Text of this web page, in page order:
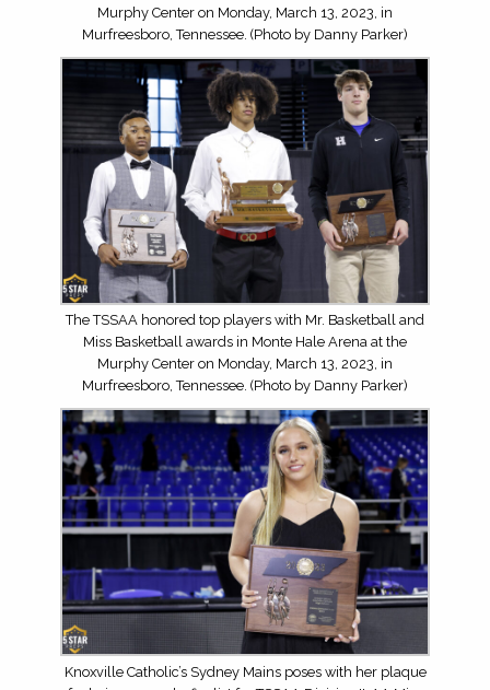
Murphy Center on Monday, March 13, 2023, in
Murfreesboro, Tennessee. (Photo by Danny Parker)
The TSSAA honored top players with Mr. Basketball and
Miss Basketball awards in Monte Hale Arena at the
Murphy Center on Monday, March 13, 2023, in
Murfreesboro, Tennessee. (Photo by Danny Parker)
Knoxville Catholic’s Sydney Mains poses with her plaque